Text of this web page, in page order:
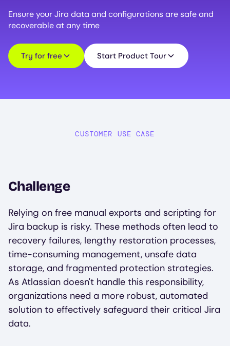
Ensure your Jira data and configurations are safe and
recoverable at any time
Try for free Start Product Tour
CUSTOMER USE CASE
Challenge
Relying on free manual exports and scripting for
Jira backup is risky. These methods often lead to
recovery failures, lengthy restoration processes,
time-consuming management, unsafe data
storage, and fragmented protection strategies.
As Atlassian doesn't handle this responsibility,
organizations need a more robust, automated
solution to effectively safeguard their critical Jira
data.